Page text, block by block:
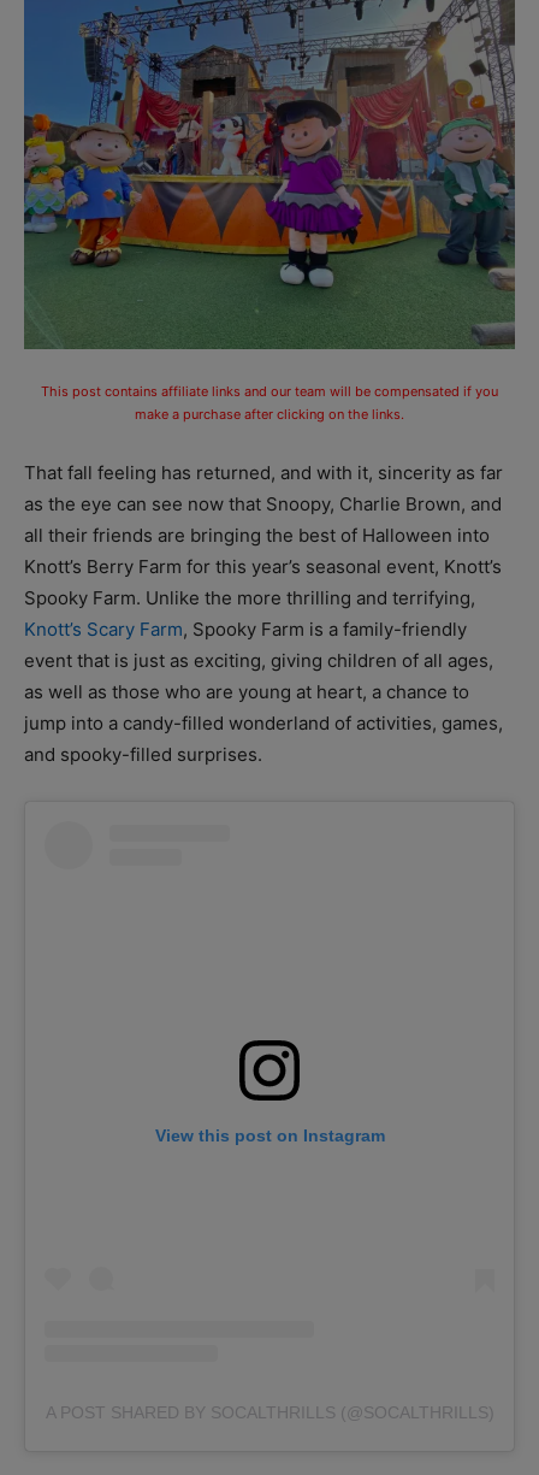
This post contains affiliate links and our team will be compensated if you
make a purchase after clicking on the links.
That fall feeling has returned, and with it, sincerity as far
as the eye can see now that Snoopy, Charlie Brown, and
all their friends are bringing the best of Halloween into
Knott’s Berry Farm for this year’s seasonal event, Knott’s
Spooky Farm. Unlike the more thrilling and terrifying,
Knott’s Scary Farm, Spooky Farm is a family-friendly
event that is just as exciting, giving children of all ages,
as well as those who are young at heart, a chance to
jump into a candy-filled wonderland of activities, games,
and spooky-filled surprises.
View this post on Instagram
A POST SHARED BY SOCALTHRILLS (@SOCALTHRILLS)